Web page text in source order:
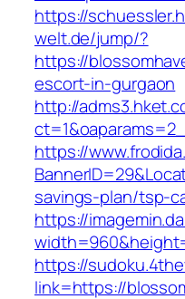
https://
welt.de/jump/?
https://
escort-in-gurgaon
http://
https://
savings-plan/tsp-
https://
https://
link=https://